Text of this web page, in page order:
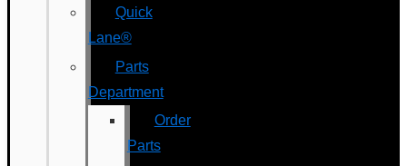
Quick
Lane®
Parts
Department
Order
Parts